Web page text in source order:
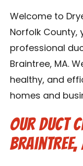
Contact Us
Franchise
Welcome to
Norfolk County,
professional
Braintree, MA.
healthy, and
homes and
Our Duct
Braintree,